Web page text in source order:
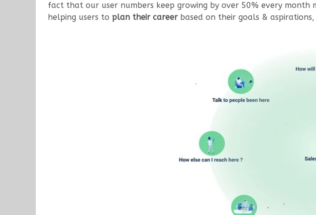
fact that our user numbers keep growing by over 50% every
helping users to plan their careerbased on their goals &